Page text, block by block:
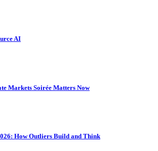
AI
Markets Soirée Matters Now
How Outliers Build and Think